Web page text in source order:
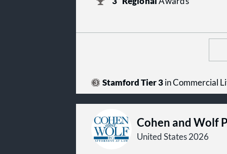
Stamford Tier 3in Commercial
Cohen and Wolf
United States 2026